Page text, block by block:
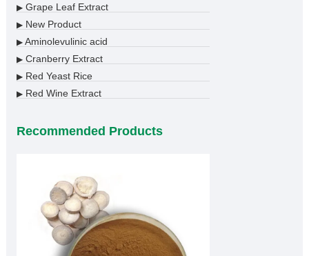
▶Grape Leaf Extract
▶New Product
▶Aminolevulinic acid
▶Cranberry Extract
▶Red Yeast Rice
▶Red Wine Extract
Recommended Products